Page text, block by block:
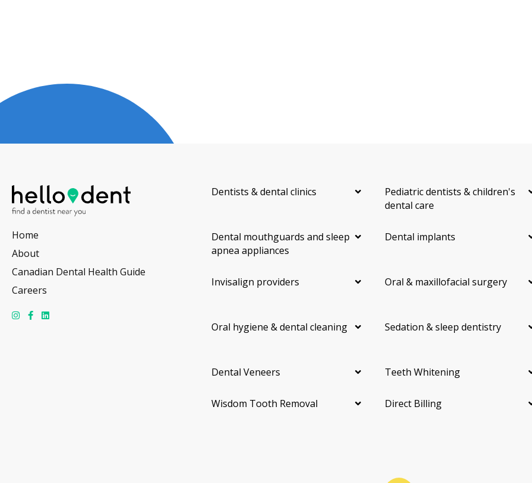
Home
About
Canadian Dental Health Guide
Careers
Dentists & dental clinics
Pediatric dentists & children's
dental care
Dental mouthguards and sleep
apnea appliances
Dental implants
Invisalign providers Oral & maxillofacial surgery
Oral hygiene & dental cleaning Sedation & sleep dentistry
Dental Veneers Teeth Whitening
Wisdom Tooth Removal Direct Billing